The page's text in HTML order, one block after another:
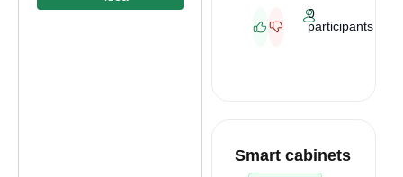
0
participants
Smart cabinets